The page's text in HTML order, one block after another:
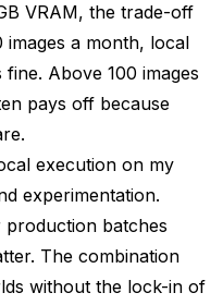
VRAM, the trade-off
images a month, local
Above 100 images
pays off because
execution on my
experimentation.
batches
The combination
without the lock-in of